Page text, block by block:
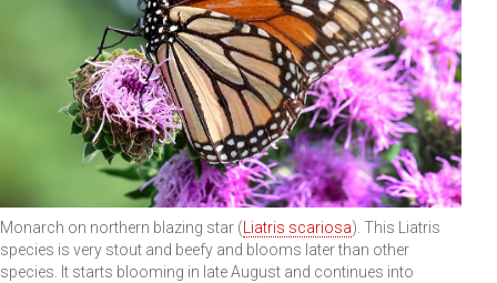
Monarch on northern blazing star (Liatris scariosa). This Liatris
species is very stout and beefy and blooms later than other
species. It starts blooming in late August and continues into